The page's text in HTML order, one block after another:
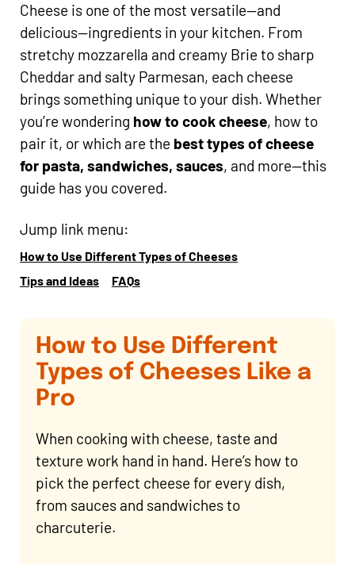
Cheese is one of the most versatile—and
delicious—ingredients in your kitchen. From
stretchy mozzarella and creamy Brie to sharp
Cheddar and salty Parmesan, each cheese
brings something unique to your dish. Whether
you’re wondering how to cook cheese, how to
pair it, or which are the best types of cheese
for pasta, sandwiches, sauces, and more—this
guide has you covered.
Jump link menu:
How to Use Different Types of Cheeses
Tips and Ideas
FAQs
How to Use Different
Types of Cheeses Like a
Pro
When cooking with cheese, taste and
texture work hand in hand. Here’s how to
pick the perfect cheese for every dish,
from sauces and sandwiches to
charcuterie.